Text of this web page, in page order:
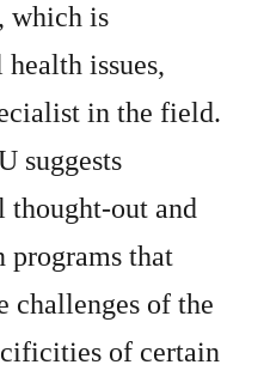
which is
issues,
in the field.
suggests
out and
programs that
challenges of the
of certain